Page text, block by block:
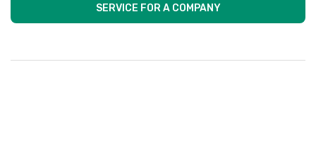
SERVICE FOR A COMPANY